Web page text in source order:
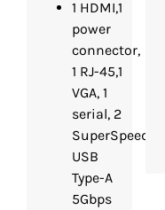
1 HDMI,1
power
connector,
1 RJ-45,1
VGA, 1
serial, 2
SuperSpeed
USB
Type-A
5Gbps